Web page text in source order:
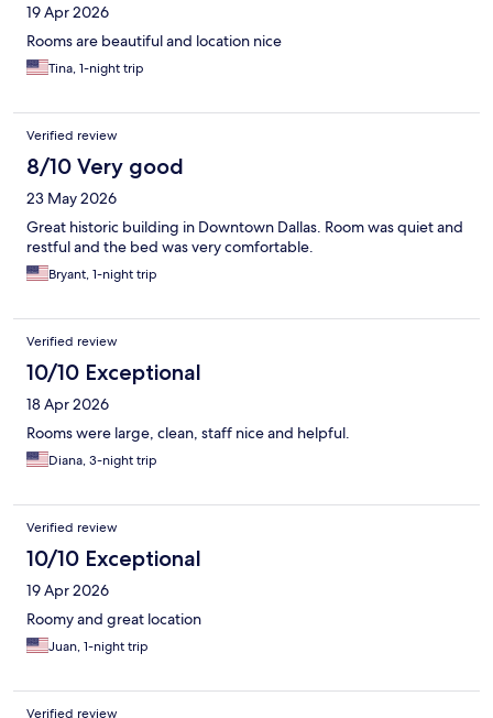
19 Apr 2026
Rooms are beautiful and location nice
Tina, 1-night trip
Verified review
8/10 Very good
23 May 2026
Great historic building in Downtown Dallas. Room was quiet and
restful and the bed was very comfortable.
Bryant, 1-night trip
Verified review
10/10 Exceptional
18 Apr 2026
Rooms were large, clean, staff nice and helpful.
Diana, 3-night trip
Verified review
10/10 Exceptional
19 Apr 2026
Roomy and great location
Juan, 1-night trip
Verified review